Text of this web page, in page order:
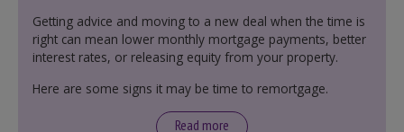
Getting advice and moving to a new deal when the time is
right can mean lower monthly mortgage payments, better
interest rates, or releasing equity from your property.
Here are some signs it may be time to remortgage.
Read more